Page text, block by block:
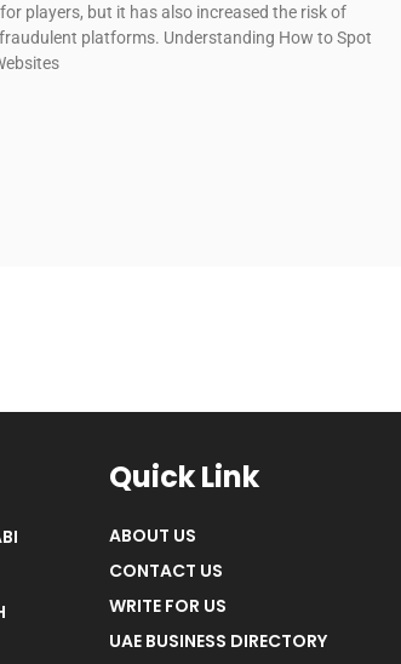
players, but it has also increased the risk of
platforms. Understanding How to Spot
Quick Link
ABOUT US
CONTACT US
WRITE FOR US
UAE BUSINESS DIRECTORY